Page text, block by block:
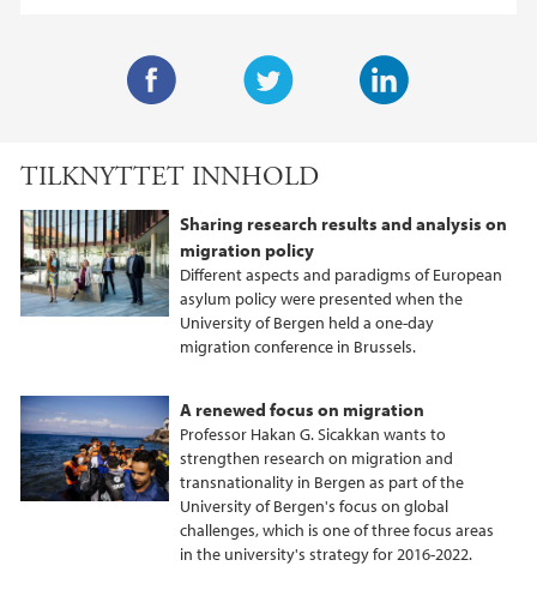
i
e
r
d
I
n
e
b
o
o
TILKNYTTET INNHOLD
Sharing research results and analysis on
migration policy
Different aspects and paradigms of European
asylum policy were presented when the
University of Bergen held a one-day
migration conference in Brussels.
A renewed focus on migration
Professor Hakan G. Sicakkan wants to
strengthen research on migration and
transnationality in Bergen as part of the
University of Bergen's focus on global
challenges, which is one of three focus areas
in the university's strategy for 2016-2022.